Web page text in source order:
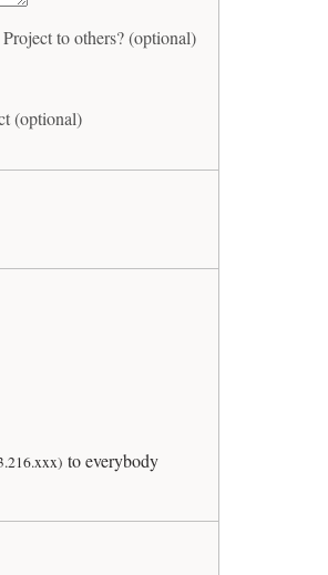
to others? (optional)
(optional)
to everybody